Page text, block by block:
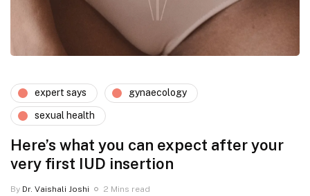
expert says gynaecology
sexual health
Here’s what you can expect after your
very first IUD insertion
By Dr. Vaishali Joshi 2 Mins read